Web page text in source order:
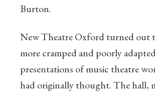
Burton.
New Theatre Oxford turned out
more cramped and poorly
presentations of music theatre
had originally thought. The hall,